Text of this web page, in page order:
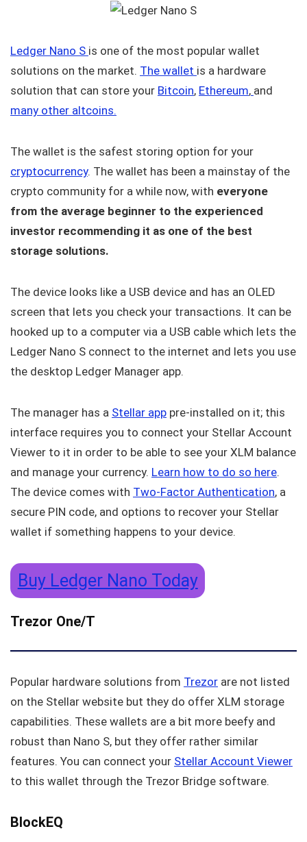
Ledger Nano S is one of the most popular wallet
solutions on the market. The wallet is a hardware
solution that can store your Bitcoin, Ethereum, and
many other altcoins.
The wallet is the safest storing option for your
cryptocurrency. The wallet has been a mainstay of the
crypto community for a while now, with everyone
from the average beginner to the experienced
investor recommending it as one of the best
storage solutions.
The device looks like a USB device and has an OLED
screen that lets you check your transactions. It can be
hooked up to a computer via a USB cable which lets the
Ledger Nano S connect to the internet and lets you use
the desktop Ledger Manager app.
The manager has a Stellar app pre-installed on it; this
interface requires you to connect your Stellar Account
Viewer to it in order to be able to see your XLM balance
and manage your currency. Learn how to do so here.
The device comes with Two-Factor Authentication, a
secure PIN code, and options to recover your Stellar
wallet if something happens to your device.
Buy Ledger Nano Today
Trezor One/T
Popular hardware solutions from Trezor are not listed
on the Stellar website but they do offer XLM storage
capabilities. These wallets are a bit more beefy and
robust than Nano S, but they offer rather similar
features. You can connect your Stellar Account Viewer
to this wallet through the Trezor Bridge software.
BlockEQ